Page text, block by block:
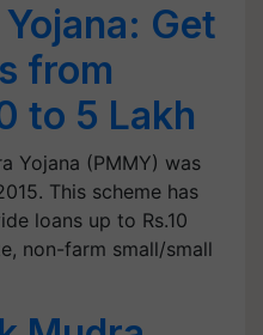
Get
from
to 5 Lakh
Yojana (PMMY) was
This scheme has
loans up to Rs.10
non-farm small/small